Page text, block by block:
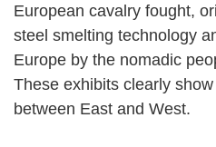
European cavalry fought,
steel smelting technology
Europe by the nomadic
These exhibits clearly
between East and West.